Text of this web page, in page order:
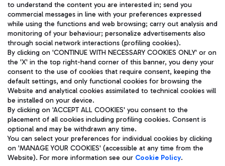
ENG
Aeroporti di Roma S.p.A. - Company subject to management
and coordination activities by Mundys S.p.A.
Fiscal code 13032990155 VAT number 06572251004 Share capital
fully paid -up 62.224.743,00
Registered address: Via Pier Paolo Racchetti 1 - 00054 Fiumicino
(RM) phone number +39 06 65951
Privacy policy
Legal notices
to understand the content you are interested in; send you
commercial messages in line with your preferences expressed
while using the functions and web browsing; carry out analysis and
monitoring of your behaviour; personalize advertisements also
through social network interactions (profiling cookies).
By clicking on 'CONTINUE WITH NECESSARY COOKIES ONLY' or on
the 'X' in the top right-hand corner of this banner, you deny your
consent to the use of cookies that require consent, keeping the
default settings, and only functional cookies for browsing the
Website and analytical cookies assimilated to technical cookies will
be installed on your device.
By clicking on 'ACCEPT ALL COOKIES' you consent to the
placement of all cookies including profiling cookies. Consent is
optional and may be withdrawn any time.
You can select your preferences for individual cookies by clicking
on 'MANAGE YOUR COOKIES' (accessible at any time from the
Website). For more information see our Cookie Policy.